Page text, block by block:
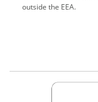
outside the EEA.